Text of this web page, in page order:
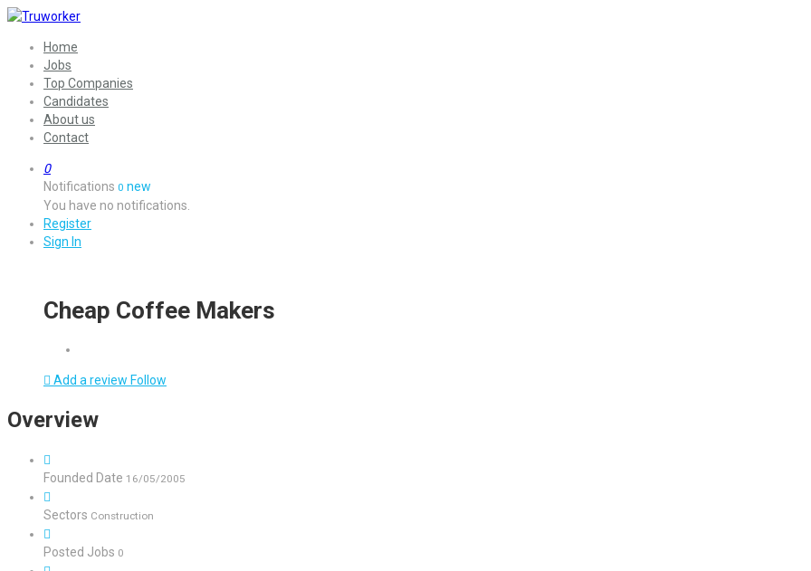
Home
Jobs
Top Companies
Candidates
About us
Contact
0
Notifications 0 new
You have no notifications.
Register
Sign In
Cheap Coffee Makers
Add a review Follow
Overview
Founded Date 16/05/2005
Sectors Construction
Posted Jobs 0